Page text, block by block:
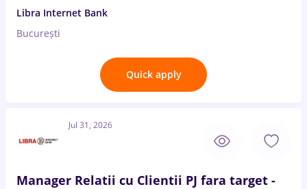
Libra Internet Bank
București
Quick apply
Jul 31, 2026
Manager Relatii cu Clientii PJ fara target -